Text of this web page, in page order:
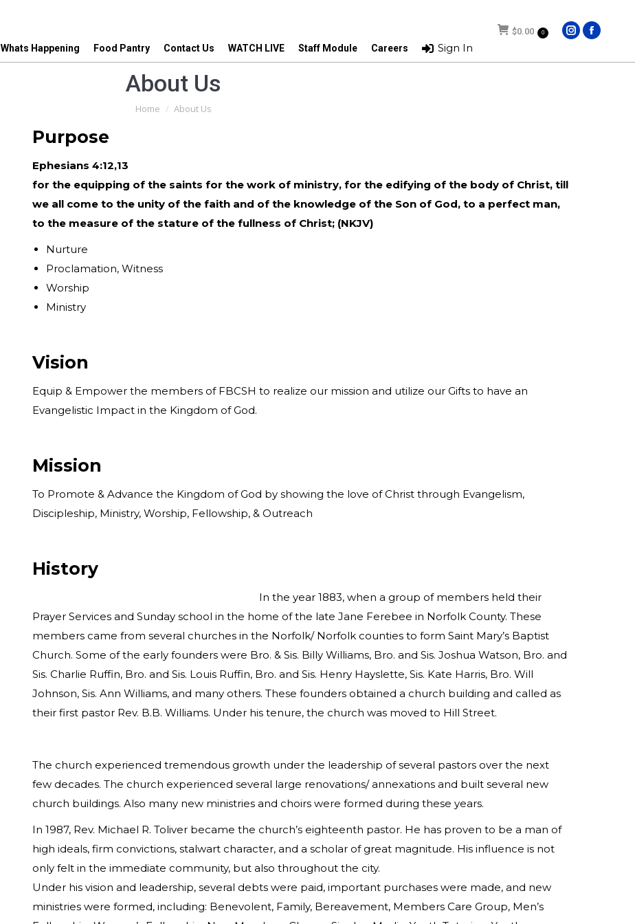
Whats Happening Food Pantry Contact Us WATCH LIVE Staff Module Careers Sign In
$0.00 0
Instagram
About Us
You are here:
Home About Us
Purpose
Ephesians 4:12,13
for the equipping of the saints for the work of ministry, for the edifying of the body of Christ, till
we all come to the unity of the faith and of the knowledge of the Son of God, to a perfect man,
to the measure of the stature of the fullness of Christ; (NKJV)
Nurture
Proclamation, Witness
Worship
Ministry
Vision
Equip & Empower the members of FBCSH to realize our mission and utilize our Gifts to have an
Evangelistic Impact in the Kingdom of God.
Mission
To Promote & Advance the Kingdom of God by showing the love of Christ through Evangelism,
Discipleship, Ministry, Worship, Fellowship, & Outreach
History
In the year 1883, when a group of members held their
Prayer Services and Sunday school in the home of the late Jane Ferebee in Norfolk County. These
members came from several churches in the Norfolk/ Norfolk counties to form Saint Mary’s Baptist
Church. Some of the early founders were Bro. & Sis. Billy Williams, Bro. and Sis. Joshua Watson, Bro. and
Sis. Charlie Ruffin, Bro. and Sis. Louis Ruffin, Bro. and Sis. Henry Hayslette, Sis. Kate Harris, Bro. Will
Johnson, Sis. Ann Williams, and many others. These founders obtained a church building and called as
their first pastor Rev. B.B. Williams. Under his tenure, the church was moved to Hill Street.
The church experienced tremendous growth under the leadership of several pastors over the next
few decades. The church experienced several large renovations/ annexations and built several new
church buildings. Also many new ministries and choirs were formed during these years.
In 1987, Rev. Michael R. Toliver became the church’s eighteenth pastor. He has proven to be a man of
high ideals, firm convictions, stalwart character, and a scholar of great magnitude. His influence is not
only felt in the immediate community, but also throughout the city.
Under his vision and leadership, several debts were paid, important purchases were made, and new
ministries were formed, including: Benevolent, Family, Bereavement, Members Care Group, Men’s
Whats Happening Food Pantry Contact Us WATCH LIVE Staff Module Careers Sign In
$0.00 0
Instagram